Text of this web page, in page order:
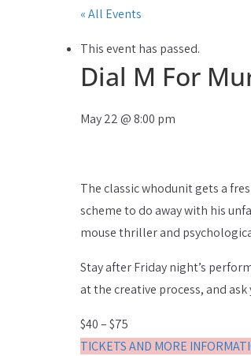
« All Events
This event has passed.
Dial M For
May 22@8:00 pm
The classic whodunit gets a
scheme to do away with his
mouse thriller and
Stay after Friday night’s
at the creative process, and
$40 – $75
TICKETS AND MORE